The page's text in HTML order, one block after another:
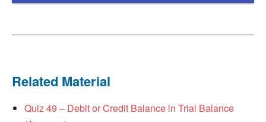
Related Material
Quiz 49 – Debit or Credit Balance in Trial Balance